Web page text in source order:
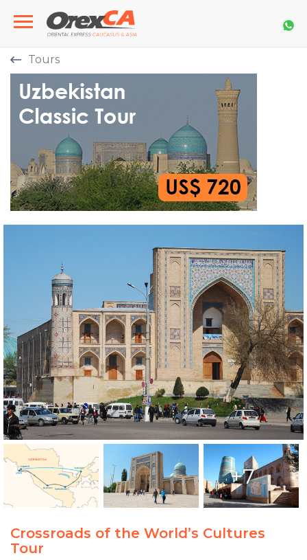
Tours
+7
Crossroads of the World’s Cultures
Tour